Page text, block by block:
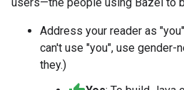
Address your reader as
can't use "you", use gender-
they.)